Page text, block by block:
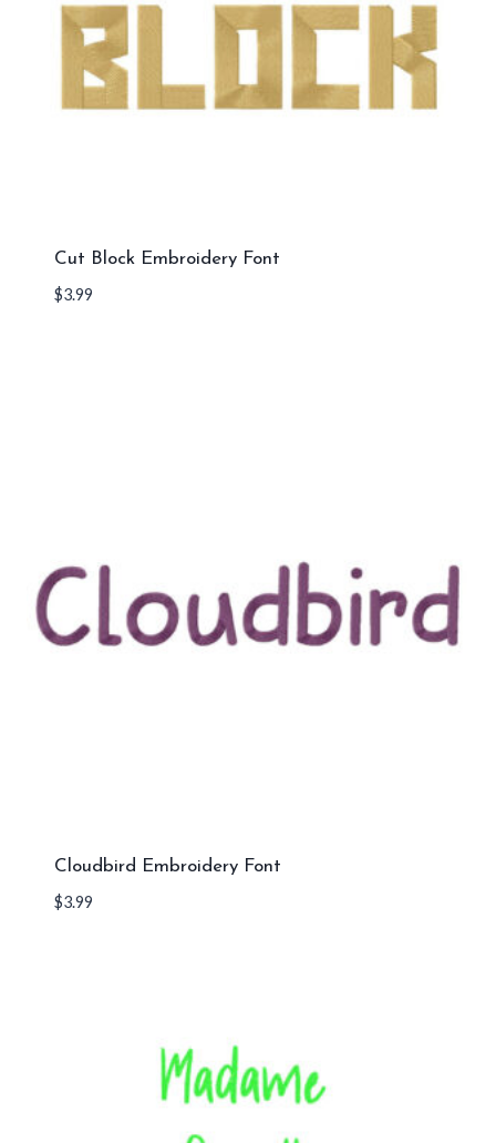
Cut Block Embroidery Font
$3.99
Cloudbird Embroidery Font
$3.99